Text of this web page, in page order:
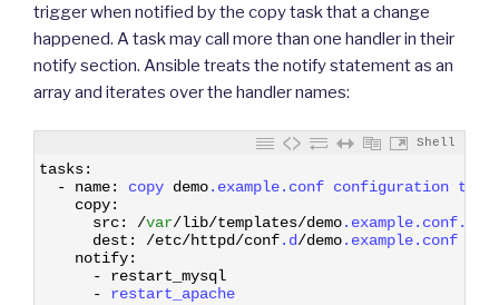
trigger when notified by the copy task that a change
happened. A task may call more than one handler in their
notify section. Ansible treats the notify statement as an
array and iterates over the handler names:
Shell
tasks:
-
name: copy demo.example.conf configuration
copy:
src: /var/lib/templates/demo.example.conf
dest : /etc/httpd/conf.d/demo.example.conf
notify:
-
restart_mysql
-
restart_apache